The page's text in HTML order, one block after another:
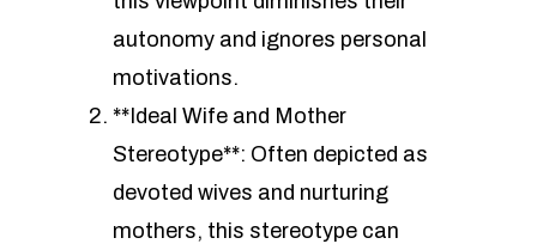
autonomy and ignores personal
motivations.
**Ideal Wife and Mother
Stereotype**: Often depicted as
devoted wives and nurturing
mothers, this stereotype can